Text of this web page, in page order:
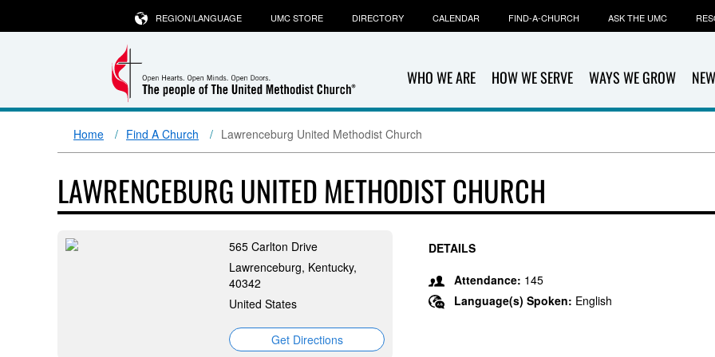
WHO WE ARE HOW WE SERVE WAYS WE GROW
REGION/LANGUAGE UMC STORE DIRECTORY CALENDAR FIND-A-CHURCH ASK THE UMC
Home Find A Church Lawrenceburg United Methodist Church
LAWRENCEBURG UNITED METHODIST CHURCH
565 Carlton Drive
Lawrenceburg, Kentucky,
40342
United States
Get Directions
DETAILS
Attendance: 145
Language(s) Spoken: English